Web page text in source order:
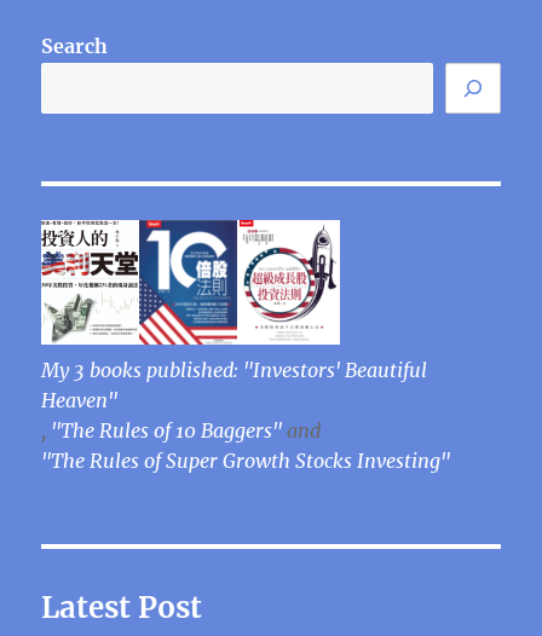
Search
My 3 books published: "Investors' Beautiful
Heaven"
, "The Rules of 10 Baggers" and
"The Rules of Super Growth Stocks Investing"
Latest Post